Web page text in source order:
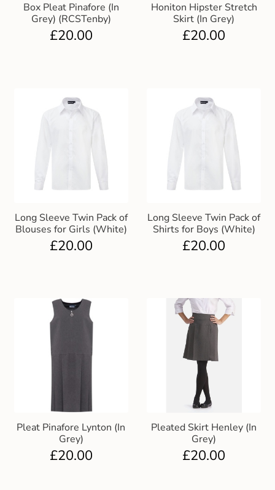
Box Pleat Pinafore (In
Grey) (RCSTenby)
£20.00
Honiton Hipster Stretch
Skirt (In Grey)
£20.00
Long Sleeve Twin Pack of
Blouses for Girls (White)
£20.00
Long Sleeve Twin Pack of
Shirts for Boys (White)
£20.00
Pleat Pinafore Lynton (In
Grey)
£20.00
Pleated Skirt Henley (In
Grey)
£20.00